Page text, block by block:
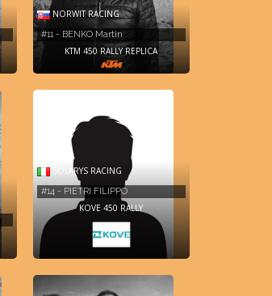
NORWIT RACING
#11 - BENKO Martin
KTM 450 RALLY REPLICA
SOLARYS RACING
#14 - PIETRI FILIPPO
KOVE 450 RALLY